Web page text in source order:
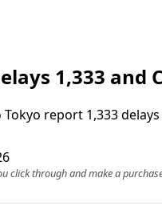
1,333 and
report 1,333
click through and make a